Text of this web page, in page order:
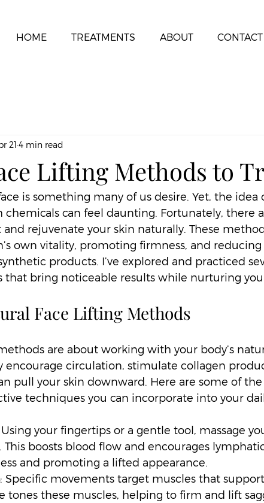
HOME TREATMENTS ABOUT CONTACT
Lifting Methods to
21 4 min read
is something many of us desire. Yet, the idea
chemicals can feel daunting. Fortunately, there
rejuvenate your skin naturally. These
own vitality, promoting firmness, and reducing
products. I’ve explored and practiced
bring noticeable results while nurturing your
Face Lifting Methods
are about working with your body’s
encourage circulation, stimulate collagen
pull your skin downward. Here are some of
techniques you can incorporate into your
Using your fingertips or a gentle tool, massage
This boosts blood flow and encourages
and promoting a lifted appearance.
: Specific movements target muscles that support
tones these muscles, helping to firm and lift